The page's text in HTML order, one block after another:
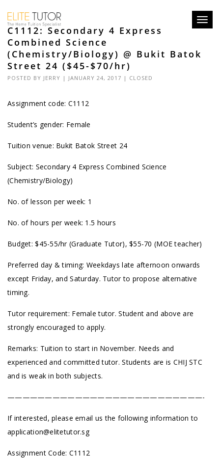
C1112: Secondary 4 Express
Combined Science
(Chemistry/Biology) @ Bukit Batok
Street 24 ($45-$70/hr)
POSTED BY JERRY | JANUARY 24, 2017 | CLOSED
Assignment code: C1112
Student’s gender: Female
Tuition venue: Bukit Batok Street 24
Subject: Secondary 4 Express Combined Science
(Chemistry/Biology)
No. of lesson per week: 1
No. of hours per week: 1.5 hours
Budget: $45-55/hr (Graduate Tutor), $55-70 (MOE teacher)
Preferred day & timing: Weekdays late afternoon onwards
except Friday, and Saturday. Tutor to propose alternative
timing.
Tutor requirement: Female tutor. Student and above are
strongly encouraged to apply.
Remarks: Tuition to start in November. Needs and
experienced and committed tutor. Students are is CHIJ STC
and is weak in both subjects.
——————————————————————————-
If interested, please email us the following information to
application@elitetutor.sg
Assignment Code: C1112